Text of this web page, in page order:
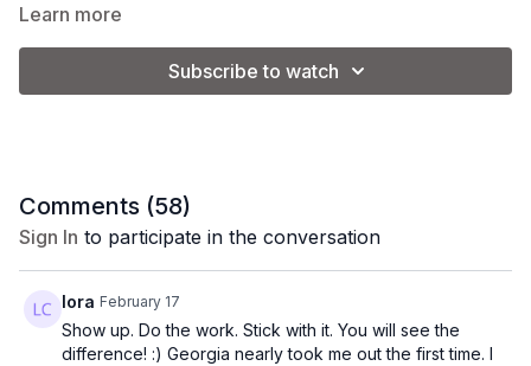
and improve endurance.
your strength and fitness level.
Learn more
Subscribe to watch
Comments (58)
Sign In to participate in the conversation
lora February 17
Show up. Do the work. Stick with it. You will see the
difference! :) Georgia nearly took me out the first time. I